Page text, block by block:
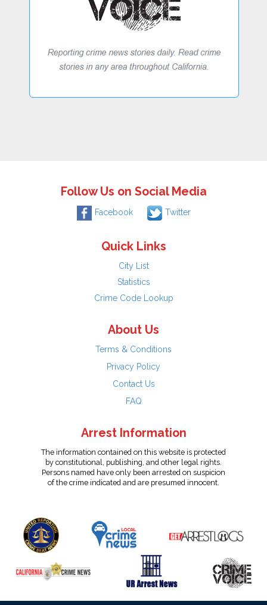
Follow Us on Social Media
Facebook Twitter
Quick Links
City List
Statistics
Crime Code Lookup
About Us
Terms & Conditions
Privacy Policy
Contact Us
FAQ
Arrest Information
The information contained on this website is protected
by constitutional, publishing, and other legal rights.
Persons named have only been arrested on suspicion
of the crime indicated and are presumed innocent.